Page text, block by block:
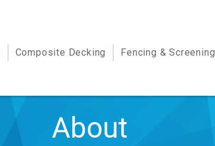
Composite Decking
Fencing & Screening
About